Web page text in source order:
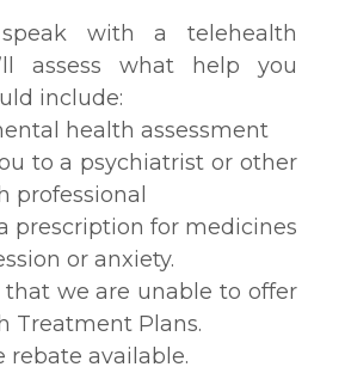
with a telehealth
assess what help you
include:
health assessment
to a psychiatrist or other
professional
prescription for medicines
or anxiety.
that we are unable to offer
Treatment Plans.
rebate available.